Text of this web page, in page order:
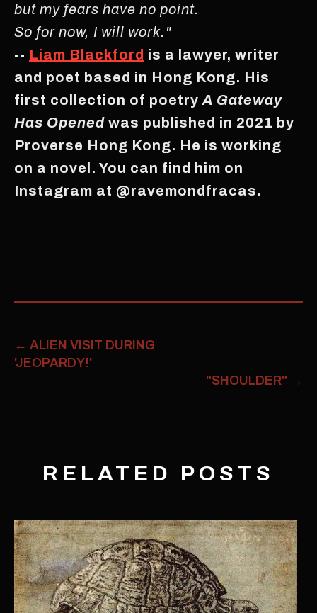
but my fears have no point.
So for now, I will work."
-- Liam Blackford is a lawyer, writer
and poet based in Hong Kong. His
first collection of poetry A Gateway
Has Opened was published in 2021 by
Proverse Hong Kong. He is working
on a novel. You can find him on
Instagram at @ravemondfracas.
← ALIEN VISIT DURING
'JEOPARDY!'
"SHOULDER" →
RELATED POSTS